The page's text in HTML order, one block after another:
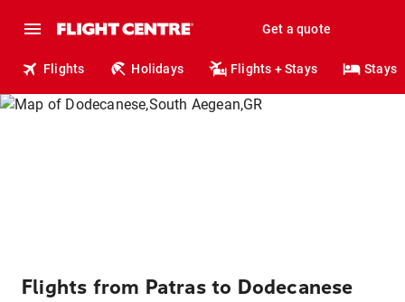
Get a quote
Flights Holidays Flights + Stays Stays
Flights from Patras to Dodecanese